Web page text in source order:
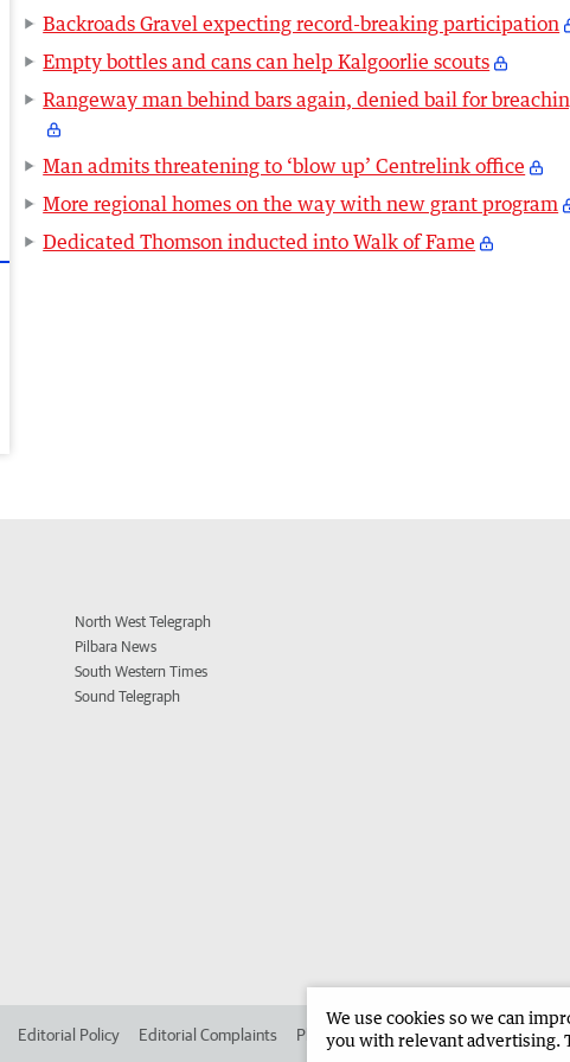
Backroads Gravel expecting record-breaking participation
Empty bottles and cans can help Kalgoorlie scouts
Rangeway man behind bars again, denied bail for
Man admits threatening to ‘blow up’ Centrelink office
More regional homes on the way with new grant program
Dedicated Thomson inducted into Walk of Fame
North West Telegraph
Pilbara News
South Western Times
Sound Telegraph
Editorial Policy Editorial Complaints Place an ad in The West Advertise in
We use cookies so we can
you with relevant advertising.